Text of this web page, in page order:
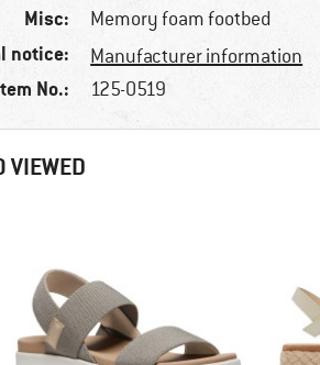
Misc: Memory foam footbed
notice: Manufacturer information
No.: 125-0519
VIEWED